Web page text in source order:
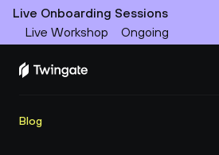
Live Onboarding Sessions
Live Workshop
Ongoing
Blog